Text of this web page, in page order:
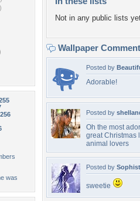
was
Not in any public lists
Wallpaper
Posted by
Adorable!
Posted by
Oh the most
great Christmas
animal lovers
Posted by
sweetie